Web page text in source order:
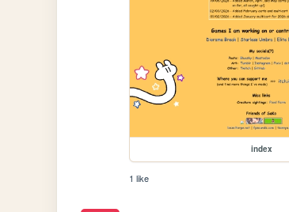
index
1 like